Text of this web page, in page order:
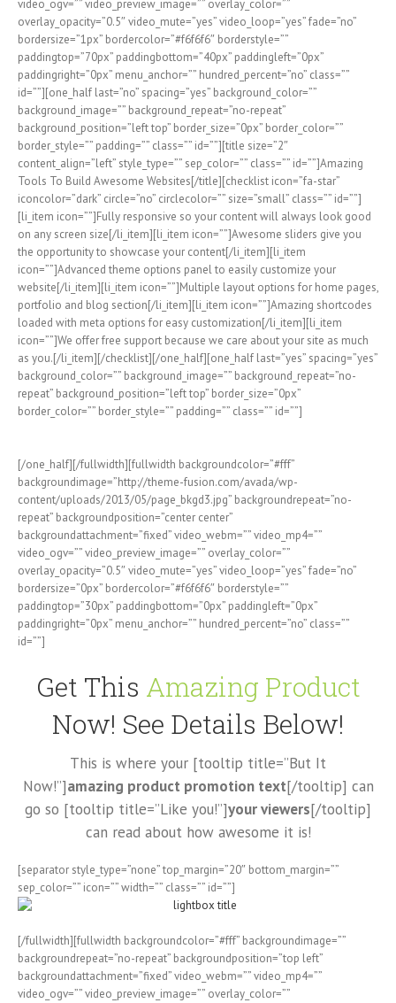
video_ogv=”” video_preview_image=”” overlay_color=””
overlay_opacity=”0.5″ video_mute=”yes” video_loop=”yes” fade=”no”
bordersize=”1px” bordercolor=”#f6f6f6″ borderstyle=””
paddingtop=”70px” paddingbottom=”40px” paddingleft=”0px”
paddingright=”0px” menu_anchor=”” hundred_percent=”no” class=””
id=””][one_half last=”no” spacing=”yes” background_color=””
background_image=”” background_repeat=”no-repeat”
background_position=”left top” border_size=”0px” border_color=””
border_style=”” padding=”” class=”” id=””][title size=”2″
content_align=”left” style_type=”” sep_color=”” class=”” id=””]Amazing
Tools To Build Awesome Websites[/title][checklist icon=”fa-star”
iconcolor=”dark” circle=”no” circlecolor=”” size=”small” class=”” id=””]
[li_item icon=””]Fully responsive so your content will always look good
on any screen size[/li_item][li_item icon=””]Awesome sliders give you
the opportunity to showcase your content[/li_item][li_item
icon=””]Advanced theme options panel to easily customize your
website[/li_item][li_item icon=””]Multiple layout options for home pages,
portfolio and blog section[/li_item][li_item icon=””]Amazing shortcodes
loaded with meta options for easy customization[/li_item][li_item
icon=””]We offer free support because we care about your site as much
as you.[/li_item][/checklist][/one_half][one_half last=”yes” spacing=”yes”
background_color=”” background_image=”” background_repeat=”no-
repeat” background_position=”left top” border_size=”0px”
border_color=”” border_style=”” padding=”” class=”” id=””]
[/one_half][/fullwidth][fullwidth backgroundcolor=”#fff”
backgroundimage=”http://theme-fusion.com/avada/wp-
content/uploads/2013/05/page_bkgd3.jpg” backgroundrepeat=”no-
repeat” backgroundposition=”center center”
backgroundattachment=”fixed” video_webm=”” video_mp4=””
video_ogv=”” video_preview_image=”” overlay_color=””
overlay_opacity=”0.5″ video_mute=”yes” video_loop=”yes” fade=”no”
bordersize=”0px” bordercolor=”#f6f6f6″ borderstyle=””
paddingtop=”30px” paddingbottom=”0px” paddingleft=”0px”
paddingright=”0px” menu_anchor=”” hundred_percent=”no” class=””
id=””]
Get This Amazing Product
Now! See Details Below!
This is where your [tooltip title=”But It
Now!”]amazing product promotion text[/tooltip] can
go so [tooltip title=”Like you!”]your viewers[/tooltip]
can read about how awesome it is!
[separator style_type=”none” top_margin=”20″ bottom_margin=””
sep_color=”” icon=”” width=”” class=”” id=””]
[/fullwidth][fullwidth backgroundcolor=”#fff” backgroundimage=””
backgroundrepeat=”no-repeat” backgroundposition=”top left”
backgroundattachment=”fixed” video_webm=”” video_mp4=””
video_ogv=”” video_preview_image=”” overlay_color=””